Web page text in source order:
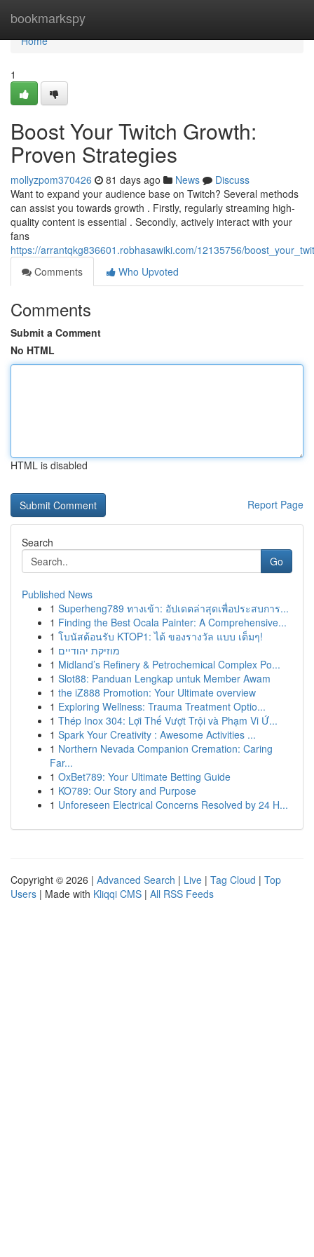
bookmarkspy
Home
Home
1
Boost Your Twitch Growth:
Proven Strategies
mollyzpom370426 81 days ago News
Discuss
Want to expand your audience base on Twitch? Several methods
can assist you towards growth . Firstly, regularly streaming high-
quality content is essential . Secondly, actively interact with your
fans
https://arrantqkg836601.robhasawiki.com/12135756/
Comments
Who Upvoted
Comments
Submit a Comment
No HTML
HTML is disabled
Report Page
Search
Go
Published News
1 Superheng789 ทางเข้า: อัปเดตล่าสุดเพื่อประสบการ...
1 Finding the Best Ocala Painter: A Comprehensive...
1 โบนัสต้อนรับ KTOP1: ได้ ของรางวัล แบบ เต็มๆ!
1 מוזיקת יהודיים
1 Midland’s Refinery & Petrochemical Complex Po...
1 Slot88: Panduan Lengkap untuk Member Awam
1 the iZ888 Promotion: Your Ultimate overview
1 Exploring Wellness: Trauma Treatment Optio...
1 Thép Inox 304: Lợi Thế Vượt Trội và Phạm Vi Ứ...
1 Spark Your Creativity : Awesome Activities ...
1 Northern Nevada Companion Cremation: Caring
Far...
1 OxBet789: Your Ultimate Betting Guide
1 KO789: Our Story and Purpose
1 Unforeseen Electrical Concerns Resolved by 24 H...
Copyright © 2026 | Advanced Search | Live | Tag Cloud | Top
Users | Made with Kliqqi CMS | All RSS Feeds